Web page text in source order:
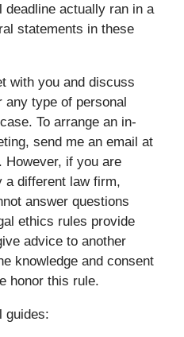
deadline actually ran in a
statements in these
with you and discuss
any type of personal
To arrange an in-
send me an email at
However, if you are
a different law firm,
answer questions
ethics rules provide
advice to another
knowledge and consent
honor this rule.
guides: